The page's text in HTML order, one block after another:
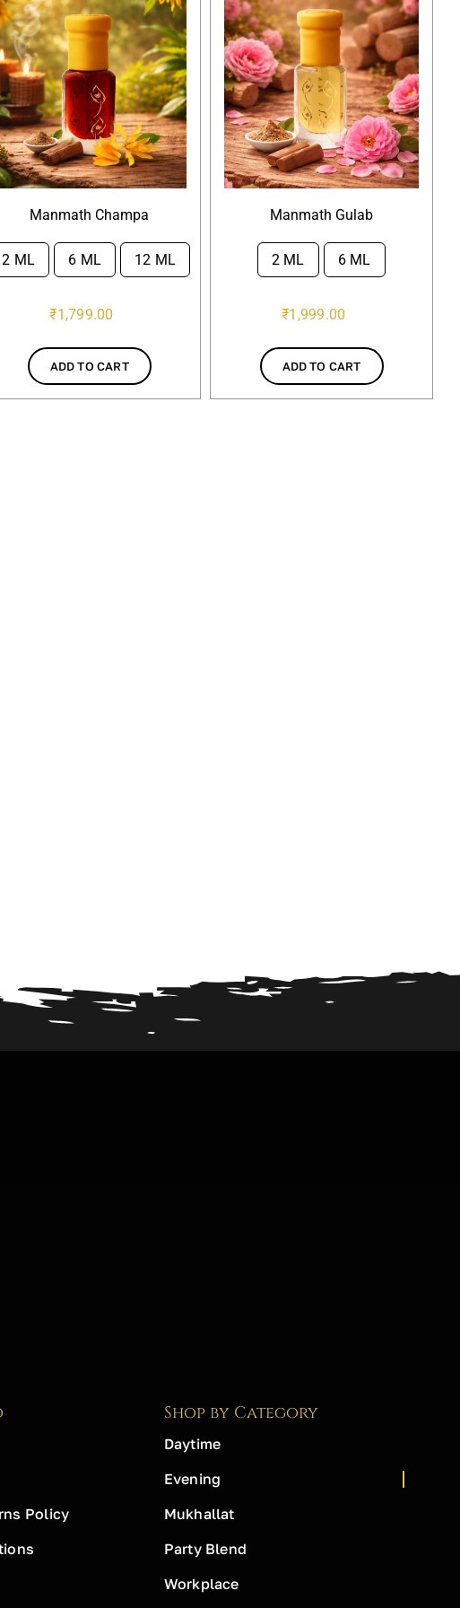
Manmath Champa
2 ML 6 ML 12 ML
₹1,799.00
ADD TO CART
Manmath Gulab
2 ML 6 ML
₹1,999.00
ADD TO CART
Policy
Shop by Category
Daytime
Evening
Mukhallat
Party Blend
Workplace